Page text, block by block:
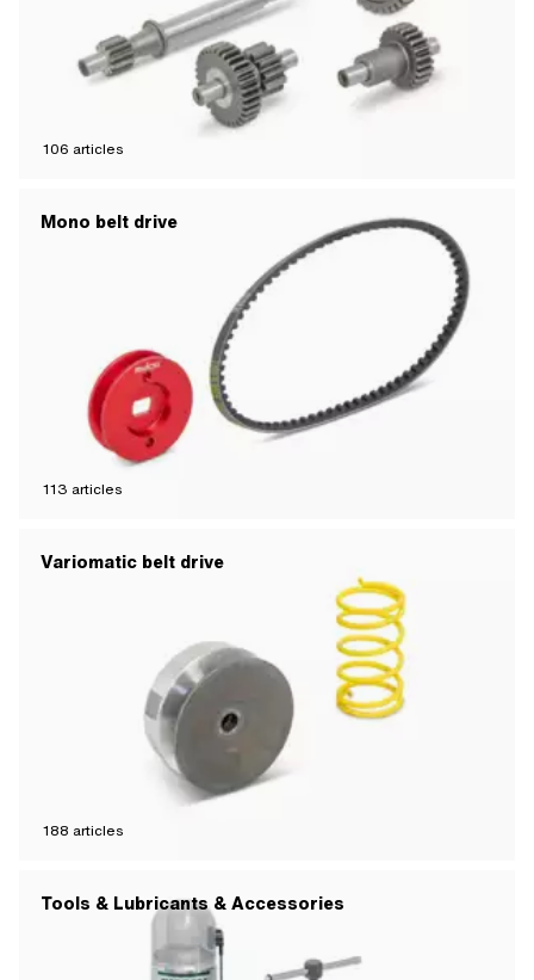
106 articles
Mono belt drive
113 articles
Variomatic belt drive
188 articles
Tools & Lubricants & Accessories